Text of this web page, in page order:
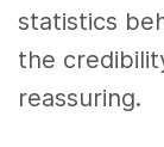
statistics
the
reassuring.